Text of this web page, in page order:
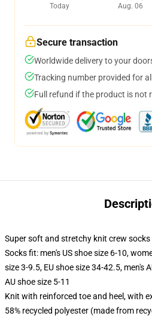
Today
Aug. 06
Secure transaction
Worldwide delivery to your
Tracking number provided for
Full refund if the product is not
Super soft and stretchy knit crew socks
Socks fit: men's US shoe size 6-10,
size 3-9.5, EU shoe size 34-42.5, men's
AU shoe size 5-11
Knit with reinforced toe and heel, with
58% recycled polyester (made from